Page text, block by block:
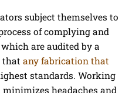
subject themselves to
of complying and
are audited by a
that any fabrication that
standards. Working
headaches and